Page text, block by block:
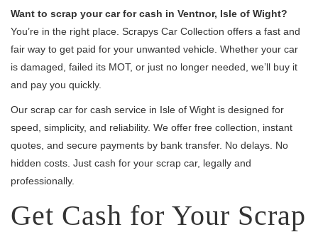
Want to scrap your car for cash in Ventnor, Isle of Wight?
You’re in the right place. Scrapys Car Collection offers a fast and
fair way to get paid for your unwanted vehicle. Whether your car
is damaged, failed its MOT, or just no longer needed, we’ll buy it
and pay you quickly.
Our scrap car for cash service in Isle of Wight is designed for
speed, simplicity, and reliability. We offer free collection, instant
quotes, and secure payments by bank transfer. No delays. No
hidden costs. Just cash for your scrap car, legally and
professionally.
Get Cash for Your Scrap